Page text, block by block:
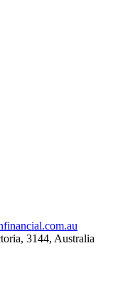
3144, Australia